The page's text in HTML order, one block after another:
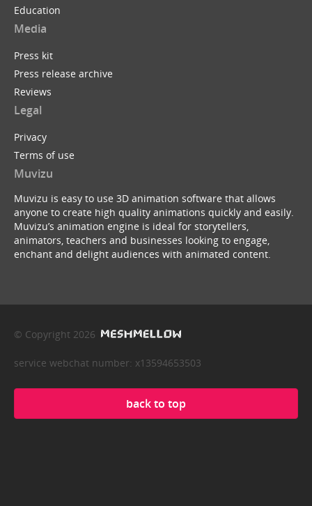
Education
Media
Press kit
Press release archive
Reviews
Legal
Privacy
Terms of use
Muvizu
Muvizu is easy to use 3D animation software that allows
anyone to create high quality animations quickly and easily.
Muvizu’s animation engine is ideal for storytellers,
animators, teachers and businesses looking to engage,
enchant and delight audiences with animated content.
© Copyright 2026
service webchat number: x13594653503
back to top